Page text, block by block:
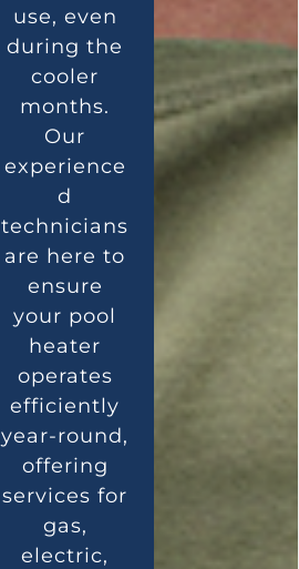
use, even
during the
cooler
months.
Our
experience
d
technicians
are here to
ensure
your pool
heater
operates
efficiently
year-round,
offering
services for
gas,
electric,